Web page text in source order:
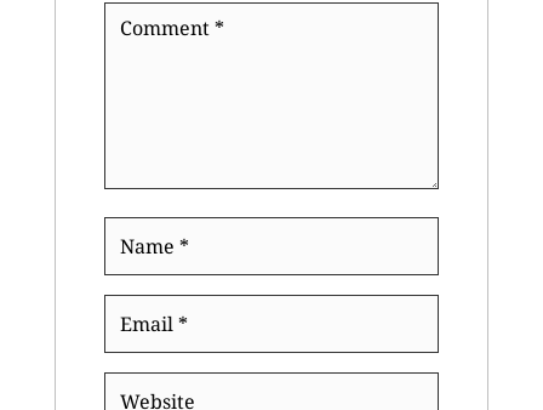
Comment
Website